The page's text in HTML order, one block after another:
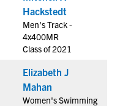
Hackstedt
Men's Track -
4x400MR
Class of 2021
Elizabeth J
Mahan
Women's Swimming